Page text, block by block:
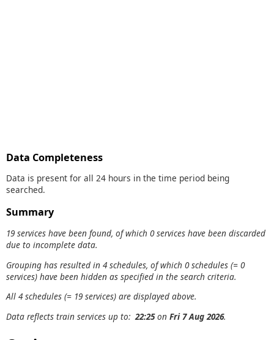
Data Completeness
Data is present for all 24 hours in the time period being
searched.
Summary
19 services have been found, of which 0 services have been discarded
due to incomplete data.
Grouping has resulted in 4 schedules, of which 0 schedules (= 0
services) have been hidden as specified in the search criteria.
All 4 schedules (= 19 services) are displayed above.
Data reflects train services up to:22:25on Fri 7 Aug 2026.